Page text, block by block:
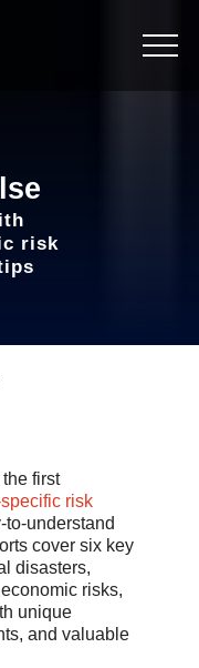
risk
first
risk
to-understand
cover six key
disasters,
risks,
unique
and valuable